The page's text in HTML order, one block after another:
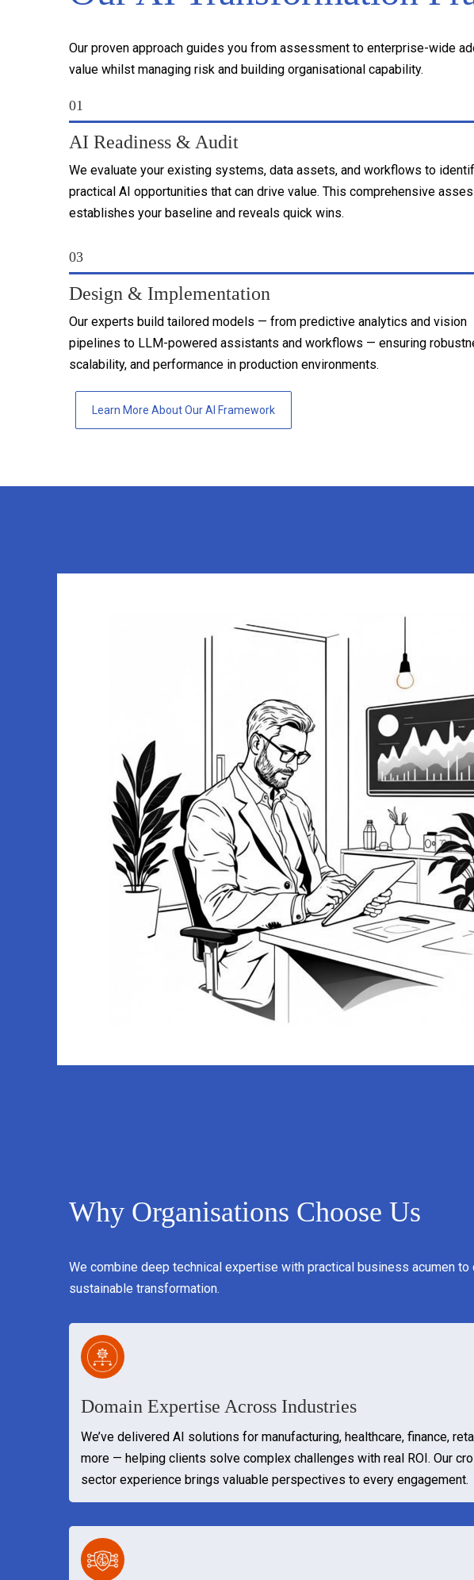
Our proven approach guides you from assessment to enterprise-wide
value whilst managing risk and building organisational capability.
01
AI Readiness & Audit
We evaluate your existing systems, data assets, and workflows to
practical AI opportunities that can drive value. This comprehensive
establishes your baseline and reveals quick wins.
03
Design & Implementation
Our experts build tailored models — from predictive analytics and vision
pipelines to LLM-powered assistants and workflows — ensuring
scalability, and performance in production environments.
Learn More About Our AI Framework
Why Organisations Choose Us
We combine deep technical expertise with practical business acumen
sustainable transformation.
Domain Expertise Across Industries
We’ve delivered AI solutions for manufacturing, healthcare, finance,
more — helping clients solve complex challenges with real ROI. Our
sector experience brings valuable perspectives to every engagement.